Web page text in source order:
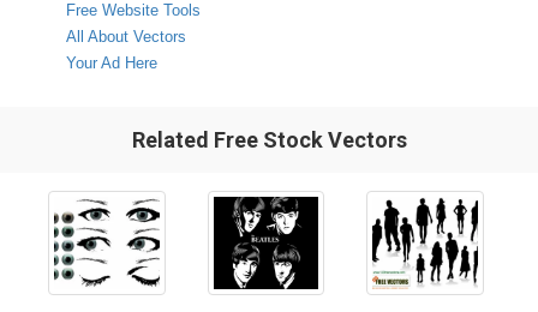
Free Website Tools
All About Vectors
Your Ad Here
Related Free Stock Vectors